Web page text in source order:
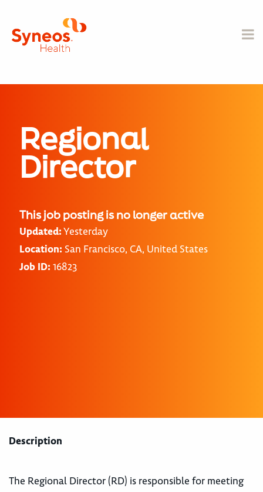
Regional
Director
This job posting is no longer active
Updated:Yesterday
Location: San Francisco, CA, United States
Job ID: 16823
Description
The Regional Director (RD) is responsible for meeting